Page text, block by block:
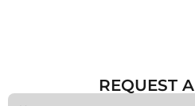
REQUEST